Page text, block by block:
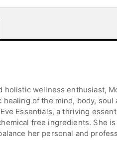
wellness enthusiast,
of the mind, body,
Essentials, a thriving
free ingredients. She
her personal and